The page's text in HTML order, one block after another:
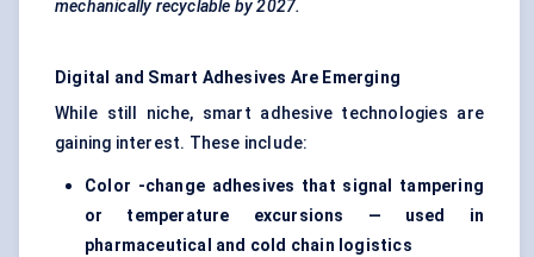
mechanically recyclable by 2027.
Digital and Smart Adhesives Are Emerging
While still niche, smart adhesive technologies are
gaining interest. These include:
Color -change adhesives that signal tampering
or temperature excursions — used in
pharmaceutical and cold chain logistics